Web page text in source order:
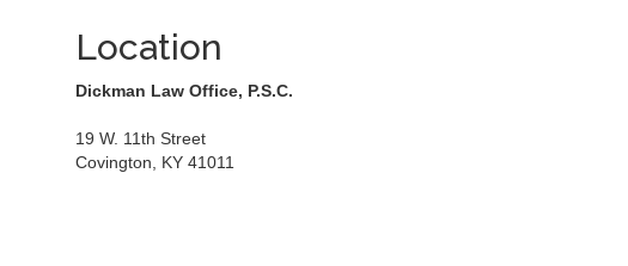
Location
Dickman Law Office, P.S.C.
19 W. 11th Street
Covington
KY 41011